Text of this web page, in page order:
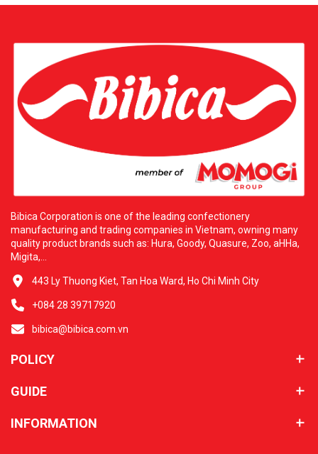
Bibica Corporation is one of the leading confectionery
manufacturing and trading companies in Vietnam, owning many
quality product brands such as: Hura, Goody, Quasure, Zoo, aHHa,
Migita,...
443 Ly Thuong Kiet, Tan Hoa Ward, Ho Chi Minh City
+084 28 39717920
bibica@bibica.com.vn
POLICY
GUIDE
INFORMATION